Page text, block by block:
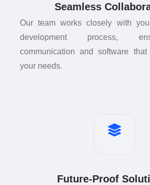
Seamless
Our team works closely with
development process,
communication and software
your needs.
Future-Proof